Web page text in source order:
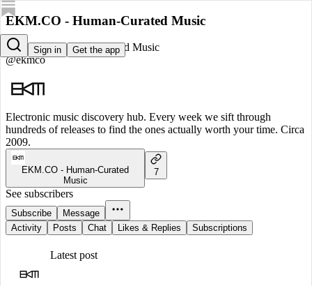
Sign in Get the app
EKM.CO - Human-Curated Music
EKM.CO - Human-Curated Music
@ekmco
Electronic music discovery hub. Every week we sift through
hundreds of releases to find the ones actually worth your time. Circa
2009.
EKM.CO - Human-Curated
Music
7
See subscribers
Subscribe
Message
Activity
Posts Chat Likes & Replies Subscriptions
Latest post